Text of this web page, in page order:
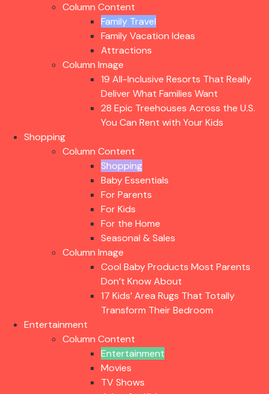
Column Content
Family Travel
Family Vacation Ideas
Attractions
Column Image
19 All-Inclusive Resorts That Really
Deliver What Families Want
28 Epic Treehouses Across the U.S.
You Can Rent with Your Kids
Shopping
Column Content
Shopping
Baby Essentials
For Parents
For Kids
For the Home
Seasonal & Sales
Column Image
Cool Baby Products Most Parents
Don’t Know About
17 Kids’ Area Rugs That Totally
Transform Their Bedroom
Entertainment
Column Content
Entertainment
Movies
TV Shows